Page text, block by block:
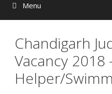
Menu
Chandigarh
Vacancy 2018
Helper/